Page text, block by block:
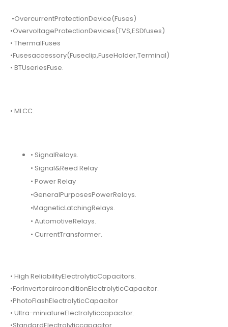
•OvercurrentProtectionDevice(Fuses)
•OvervoltageProtectionDevices(TVS,ESDfuses)
• ThermalFuses
•Fusesaccessory(Fuseclip,FuseHolder,Terminal)
• BTUseriesFuse.
• MLCC.
• SignalRelays.
• Signal&Reed Relay
• Power Relay
•GeneralPurposesPowerRelays.
•MagneticLatchingRelays.
• AutomotiveRelays.
• CurrentTransformer.
• High ReliabilityElectrolyticCapacitors.
•ForInvertorairconditionElectrolyticCapacitor.
•PhotoFlashElectrolyticCapacitor
• Ultra-miniatureElectrolyticcapacitor.